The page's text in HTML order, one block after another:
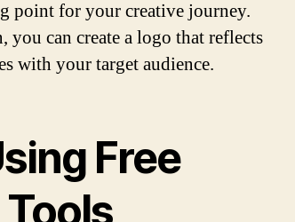
point for your creative journey.
can create a logo that reflects
with your target audience.
Free